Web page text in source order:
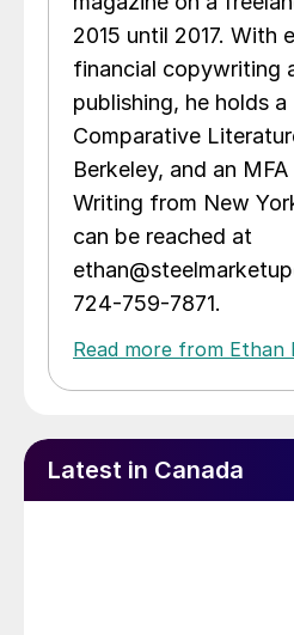
2015 until 2017. With
financial copywriting
publishing, he holds a
Comparative
Berkeley, and an
Writing from New
can be reached at
724-759-7871.
Read more from Ethan
Latest in Canada